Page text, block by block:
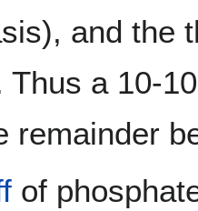
and the
Thus a 10-
remainder
of